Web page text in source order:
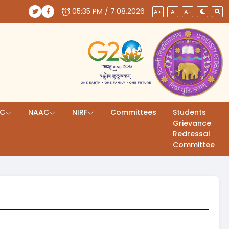
(opens in a new tab)
(opens in a new tab)
05:35 PM / 7.08.2026 A+ A A-
NAAC NIRF Committees
Students
Grievance
Redressal
Committee